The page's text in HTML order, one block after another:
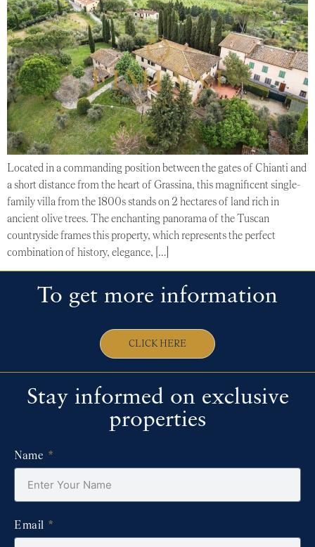
Located in a commanding position between the gates of Chianti and
a short distance from the heart of Grassina, this magnificent single-
family villa from the 1800s stands on 2 hectares of land rich in
ancient olive trees. The enchanting panorama of the Tuscan
countryside frames this property, which represents the perfect
combination of history, elegance, […]
To get more information
CLICK HERE
Stay informed on exclusive
properties
Name
Email